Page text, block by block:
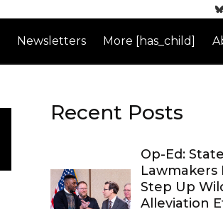
Newsletters More [has_child]
Recent Posts
Op-Ed: State
Lawmakers
Step Up
Alleviation